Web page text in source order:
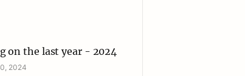
on the last year - 2024
2024